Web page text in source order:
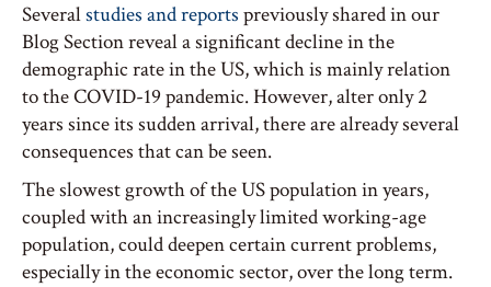
Severalstudies and reports previously shared in our
Blog Section reveal a significant decline in the
demographic rate in the US, which is mainly relation
to the COVID-19 pandemic. However, alter only 2
years since its sudden arrival, there are already several
consequences that can be seen.
The slowest growth of the US population in years,
coupled with an increasingly limited working-age
population, could deepen certain current problems,
especially in the economic sector, over the long term.